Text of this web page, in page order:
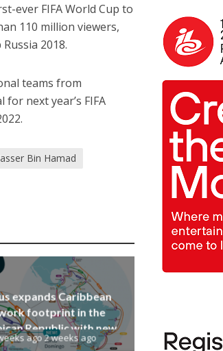
ever FIFA World Cup to
110 million viewers,
2018.
teams from
next year’s FIFA
Bin Hamad
expands Caribbean
footprint in the
Republic with new
Domingo PoP at NAP
ago 2 weeks ago